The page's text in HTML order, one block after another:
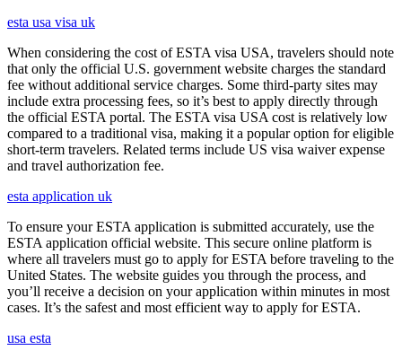
esta usa visa uk
When considering the cost of ESTA visa USA, travelers should note
that only the official U.S. government website charges the standard
fee without additional service charges. Some third-party sites may
include extra processing fees, so it’s best to apply directly through
the official ESTA portal. The ESTA visa USA cost is relatively low
compared to a traditional visa, making it a popular option for eligible
short-term travelers. Related terms include US visa waiver expense
and travel authorization fee.
esta application uk
To ensure your ESTA application is submitted accurately, use the
ESTA application official website. This secure online platform is
where all travelers must go to apply for ESTA before traveling to the
United States. The website guides you through the process, and
you’ll receive a decision on your application within minutes in most
cases. It’s the safest and most efficient way to apply for ESTA.
usa esta